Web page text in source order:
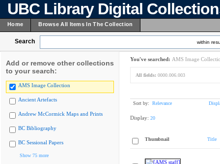
UBC Library Digital
Home Browse All Items In The Collection
Search within
Add or remove other collections
to your search:
AMS Image Collection
Ancient Artefacts
Andrew McCormick Maps and Prints
BC Bibliography
BC Sessional Papers
Show 75 more
You've searched: AMS Image
All fields: 0000.006.003
Sort by: Relevance
Display: 20
Thumbnail Title